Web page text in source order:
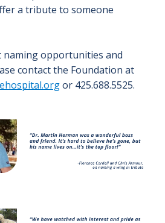
a tribute to someone
opportunities and
contact the Foundation at
or 425.688.5525.